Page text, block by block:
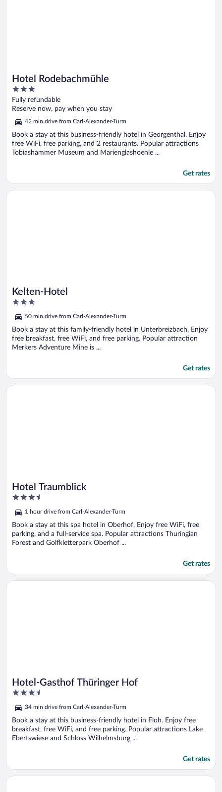
Hotel Rodebachmühle
3
out
of
Fully refundable
Reserve now, pay when you stay
42 min drive from Carl-Alexander-Turm
Book a stay at this business-friendly hotel in Georgenthal. Enjoy
free WiFi, free parking, and 2 restaurants. Popular attractions
Tobiashammer Museum and Marienglashoehle ...
Get rates
Kelten-Hotel
3
of
5
50 min drive from Carl-Alexander-Turm
Book a stay at this family-friendly hotel in Unterbreizbach. Enjoy
free breakfast, free WiFi, and free parking. Popular attraction
Merkers Adventure Mine is ...
Get rates
Opens in a new window
Kelten-Hotel
Hotel Traumblick
3.5
of
5
1 hour drive from Carl-Alexander-Turm
Book a stay at this spa hotel in Oberhof. Enjoy free WiFi, free
parking, and a full-service spa. Popular attractions Thuringian
Forest and Golfkletterpark Oberhof ...
Get rates
Opens in a new window
Hotel Traumblick
Hotel-Gasthof Thüringer Hof
3.5
of
5
34 min drive from Carl-Alexander-Turm
Book a stay at this business-friendly hotel in Floh. Enjoy free
breakfast, free WiFi, and free parking. Popular attractions Lake
Ebertswiese and Schloss Wilhelmsburg ...
Get rates
Opens in a new window
Hotel-Gasthof Thüringer Hof
Opens in a new window
Hotel Zur Alten Druckerei